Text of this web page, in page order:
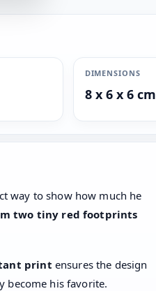
DIMENSIONS
8 x 6 x 6 cm
way to show how much he
two tiny red footprints
print ensures the design
become his favorite.